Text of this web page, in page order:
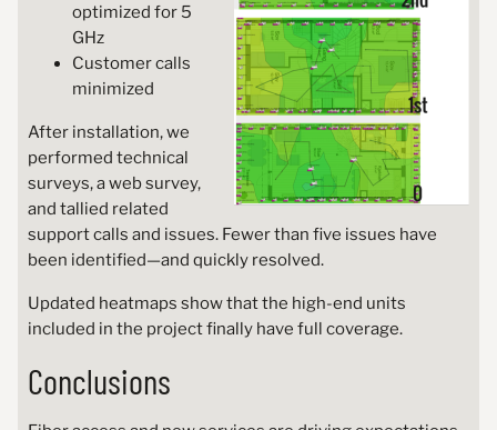
optimized for 5
GHz
Customer calls
minimized
After installation, we
performed technical
surveys, a web survey,
and tallied related
support calls and issues. Fewer than five issues have
been identified—and quickly resolved.
Updated heatmaps show that the high-end units
included in the project finally have full coverage.
Conclusions